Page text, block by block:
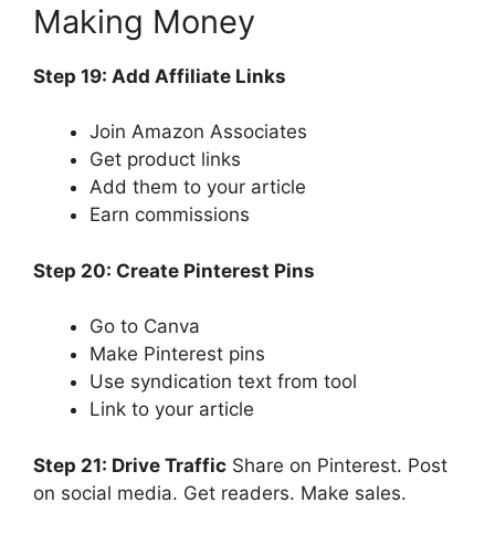
Making Money
Step 19: Add Affiliate Links
Join Amazon Associates
Get product links
Add them to your article
Earn commissions
Step 20: Create Pinterest Pins
Go to Canva
Make Pinterest pins
Use syndication text from tool
Link to your article
Step 21: Drive Traffic Share on Pinterest. Post
on social media. Get readers. Make sales.